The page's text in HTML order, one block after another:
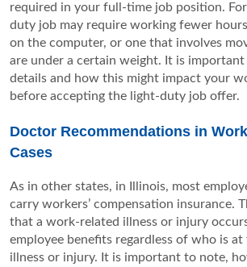
required in your full-time job position.
duty job may require working fewer
on the computer, or one that involves
are under a certain weight. It is
details and how this might impact your
before accepting the light-duty job offer.
Doctor Recommendations in
Cases
As in other states, in Illinois, most
carry workers’ compensation insurance.
that a work-related illness or injury
employee benefits regardless of who is
illness or injury. It is important to note,